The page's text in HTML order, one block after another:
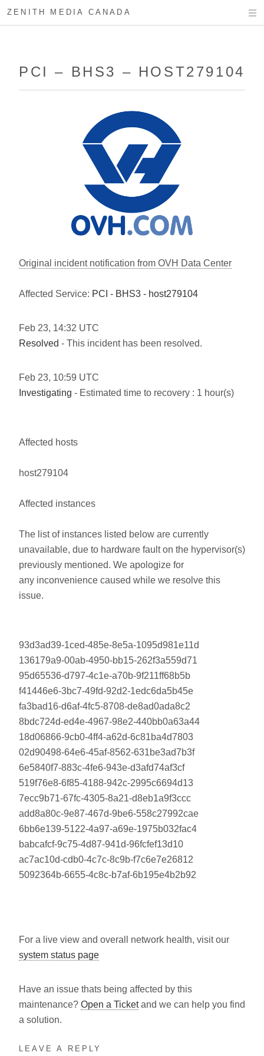
ZENITH MEDIA CANADA
PCI – BHS3 – HOST279104
Original incident notification from OVH Data Center
Affected Service: PCI - BHS3 - host279104
Feb 23, 14:32 UTC
Resolved - This incident has been resolved.
Feb 23, 10:59 UTC
Investigating - Estimated time to recovery : 1 hour(s)
Affected hosts
host279104
Affected instances
The list of instances listed below are currently
unavailable, due to hardware fault on the hypervisor(s)
previously mentioned. We apologize for
any inconvenience caused while we resolve this
issue.
93d3ad39-1ced-485e-8e5a-1095d981e11d
136179a9-00ab-4950-bb15-262f3a559d71
95d65536-d797-4c1e-a70b-9f211ff68b5b
f41446e6-3bc7-49fd-92d2-1edc6da5b45e
fa3bad16-d6af-4fc5-8708-de8ad0ada8c2
8bdc724d-ed4e-4967-98e2-440bb0a63a44
18d06866-9cb0-4ff4-a62d-6c81ba4d7803
02d90498-64e6-45af-8562-631be3ad7b3f
6e5840f7-883c-4fe6-943e-d3afd74af3cf
519f76e8-6f85-4188-942c-2995c6694d13
7ecc9b71-67fc-4305-8a21-d8eb1a9f3ccc
add8a80c-9e87-467d-9be6-558c27992cae
6bb6e139-5122-4a97-a69e-1975b032fac4
babcafcf-9c75-4d87-941d-96fcfef13d10
ac7ac10d-cdb0-4c7c-8c9b-f7c6e7e26812
5092364b-6655-4c8c-b7af-6b195e4b2b92
For a live view and overall network health, visit our
system status page
Have an issue thats being affected by this
maintenance? Open a Ticketand we can help you find
a solution.
LEAVE A REPLY